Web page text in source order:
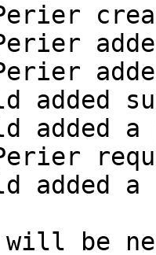
added
added
added
will be